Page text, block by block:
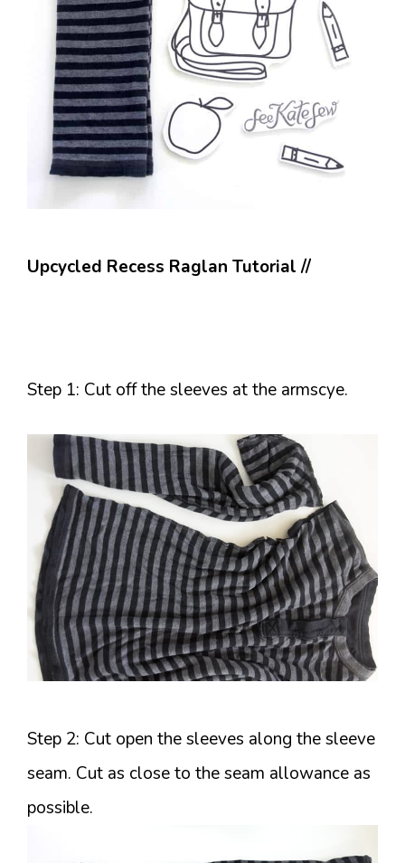
Upcycled Recess Raglan Tutorial //
Step 1: Cut off the sleeves at the armscye.
Step 2: Cut open the sleeves along the sleeve
seam. Cut as close to the seam allowance as
possible.